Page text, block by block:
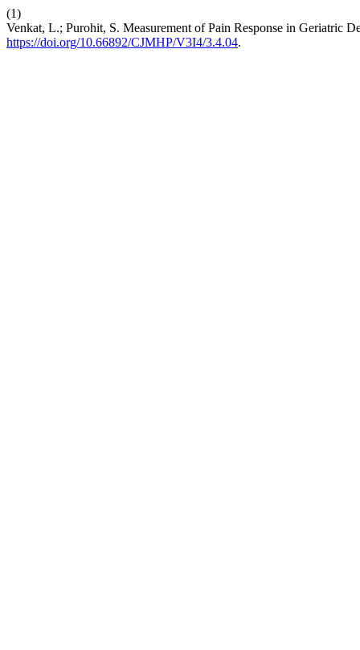
(1)
Venkat, L.; Purohit, S. Measurement of Pain Response in Geriatric
https://doi.org/10.66892/CJMHP/V3I4/3.4.04.